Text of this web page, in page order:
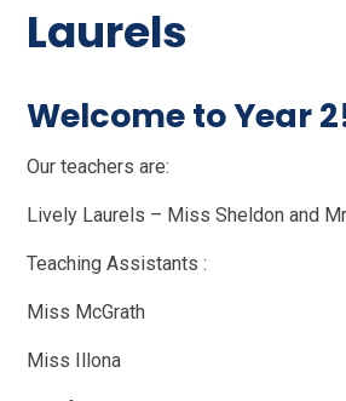
Laurels
Welcome to Year
Our teachers are:
Lively Laurels – Miss Sheldon and
Teaching Assistants :
Miss McGrath
Miss Illona